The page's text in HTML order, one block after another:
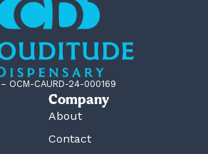
OCM-CAURD-24-000169
Company
About
Contact